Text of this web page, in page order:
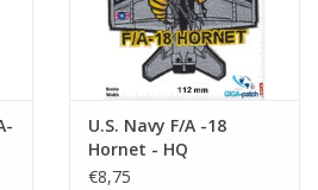
U.S. Navy F/A -18
Hornet - HQ
€8,75